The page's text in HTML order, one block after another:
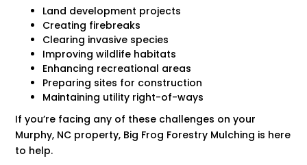
Land development projects
Creating firebreaks
Clearing invasive species
Improving wildlife habitats
Enhancing recreational areas
Preparing sites for construction
Maintaining utility right-of-ways
If you’re facing any of these challenges on your
Murphy, NC property, Big Frog Forestry Mulching is here
to help.